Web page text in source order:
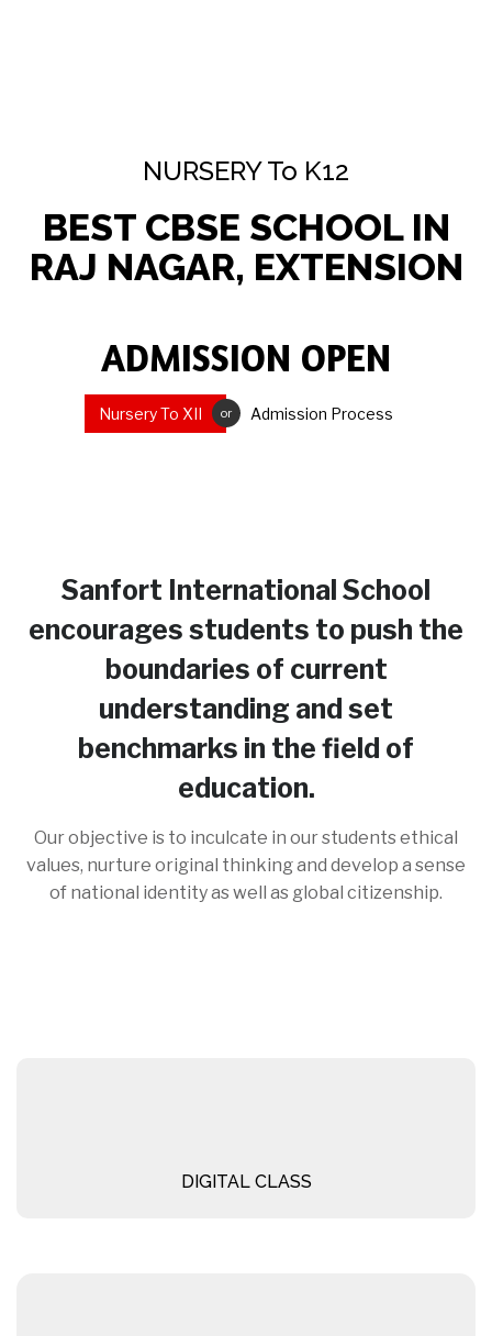
NURSERY To K12
BEST CBSE SCHOOL IN
RAJ NAGAR, EXTENSION
ADMISSION OPEN
Nursery To XII or Admission Process
Sanfort International School
encourages students to push the
boundaries of current
understanding and set
benchmarks in the field of
education.
Our objective is to inculcate in our students ethical
values, nurture original thinking and develop a sense
of national identity as well as global citizenship.
DIGITAL CLASS